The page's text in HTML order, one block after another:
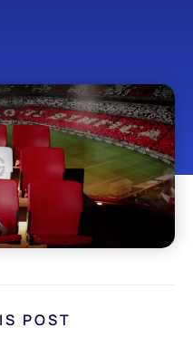
POST